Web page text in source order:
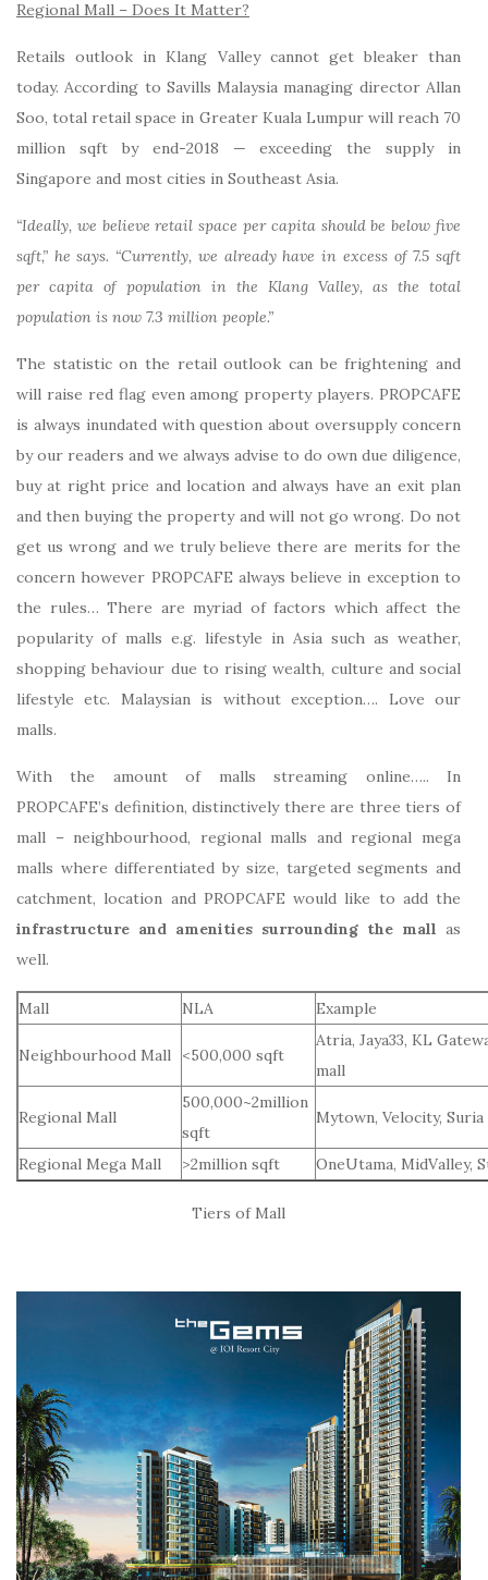
Regional Mall – Does It Matter?
Retails outlook in Klang Valley cannot get bleaker than
today. According to Savills Malaysia managing director Allan
Soo, total retail space in Greater Kuala Lumpur will reach 70
million sqft by end-2018 — exceeding the supply in
Singapore and most cities in Southeast Asia.
“Ideally, we believe retail space per capita should be below five
sqft,” he says. “Currently, we already have in excess of 7.5 sqft
per capita of population in the Klang Valley, as the total
population is now 7.3 million people.”
The statistic on the retail outlook can be frightening and
will raise red flag even among property players. PROPCAFE
is always inundated with question about oversupply concern
by our readers and we always advise to do own due diligence,
buy at right price and location and always have an exit plan
and then buying the property and will not go wrong. Do not
get us wrong and we truly believe there are merits for the
concern however PROPCAFE always believe in exception to
the rules… There are myriad of factors which affect the
popularity of malls e.g. lifestyle in Asia such as weather,
shopping behaviour due to rising wealth, culture and social
lifestyle etc. Malaysian is without exception…. Love our
malls.
With the amount of malls streaming online….. In
PROPCAFE’s definition, distinctively there are three tiers of
mall – neighbourhood, regional malls and regional mega
malls where differentiated by size, targeted segments and
catchment, location and PROPCAFE would like to add the
infrastructure and amenities surrounding the mall as
well.
Mall NLA Example
Neighbourhood Mall <500,000 sqft
Atria, Jaya33, KL
mall
Regional Mall
500,000~2million
sqft
Mytown, Velocity, Suria
Regional Mega Mall >2million sqft OneUtama, MidValley,
Tiers of Mall